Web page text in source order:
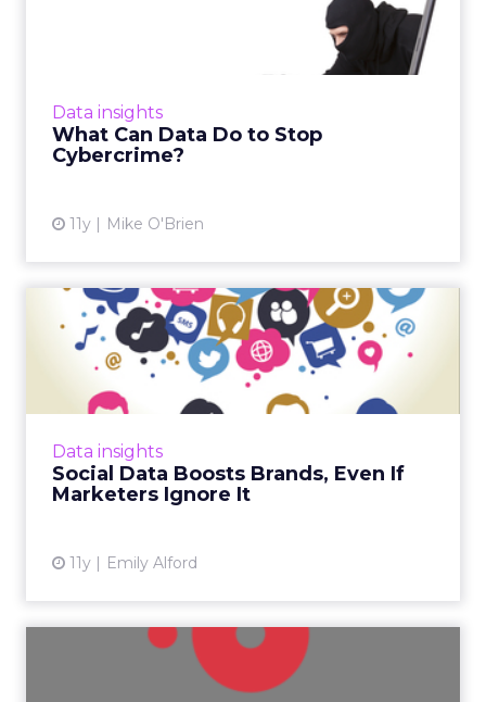
Data insights
What Can Data Do to Stop
Cybercrime?
11y Mike O'Brien
Cybercrime?
The people behind ad fraud are so
sophisticated, it's impossible to stop them
Data insights
Social Data Boosts Brands, Even If
Marketers Ignore It
11y Emily Alford
Social Data Boosts Brands,
Even If Marketers Ignor...
While 39 percent of of marketing executives
say that social media data isn't useful, some
How OpenTable Leverages
Data to Create a Holistic ...